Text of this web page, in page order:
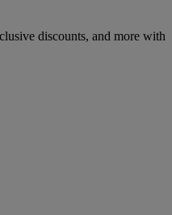
discounts, and more with